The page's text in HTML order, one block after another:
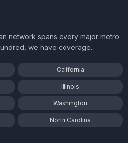
network spans every major metro
we have coverage.
California
Illinois
Washington
North Carolina